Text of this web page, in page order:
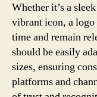
Whether it’s a
vibrant icon, a logo
time and remain
should be easily
sizes, ensuring
platforms and